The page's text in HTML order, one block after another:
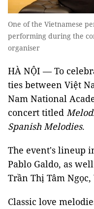
One of the Vietnamese
performing during the
organiser
HÀ NỘI — To
ties between Việt
Nam National
concert titled
Spanish Melodies.
The event's lineup
Pablo Galdo, as
Trần Thị Tâm
Classic love